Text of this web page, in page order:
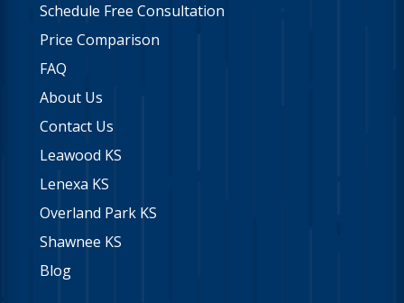
Schedule Free Consultation
Price Comparison
FAQ
About Us
Contact Us
Leawood KS
Lenexa KS
Overland Park KS
Shawnee KS
Blog